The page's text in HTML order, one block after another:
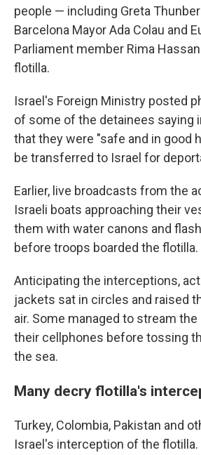
people — including Greta
Barcelona Mayor Ada Colau and
Parliament member Rima
flotilla.
Israel's Foreign Ministry posted
of some of the detainees saying
that they were "safe and in good
be transferred to Israel for
Earlier, live broadcasts from the
Israeli boats approaching their
them with water canons and
before troops boarded the flotilla.
Anticipating the interceptions,
jackets sat in circles and raised
air. Some managed to stream
their cellphones before tossing
the sea.
Many decry flotilla's
Turkey, Colombia, Pakistan and
Israel's interception of the flotilla.